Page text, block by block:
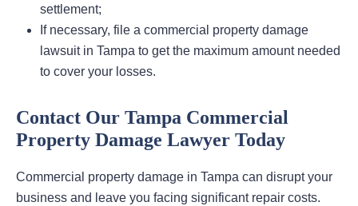
settlement;
If necessary, file a commercial property damage
lawsuit in Tampa to get the maximum amount needed
to cover your losses.
Contact Our Tampa Commercial
Property Damage Lawyer Today
Commercial property damage in Tampa can disrupt your
business and leave you facing significant repair costs.